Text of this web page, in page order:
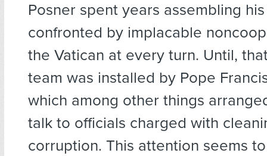
Posner spent years assembling
confronted by implacable
the Vatican at every turn. Until,
team was installed by Pope
which among other things
talk to officials charged with
corruption. This attention seems